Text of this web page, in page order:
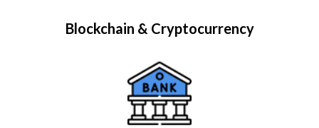
Blockchain & Cryptocurrency